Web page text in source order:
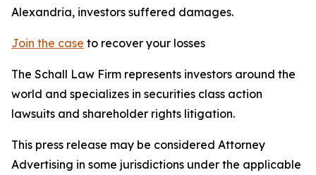
Alexandria, investors suffered damages.
Join the case to recover your losses
The Schall Law Firm represents investors around the
world and specializes in securities class action
lawsuits and shareholder rights litigation.
This press release may be considered Attorney
Advertising in some jurisdictions under the applicable